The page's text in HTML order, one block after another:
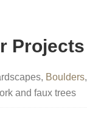
Projects
Boulders,
and faux trees